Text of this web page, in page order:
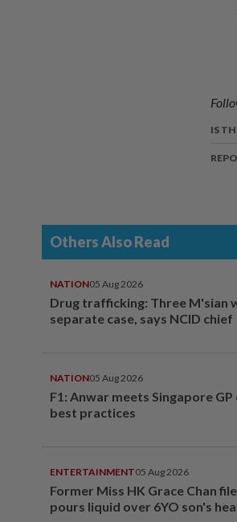
IS
Others Also Read
NATION05 Aug 2026
Drug trafficking: Three M'sian
separate case, says NCID chief
NATION05 Aug 2026
F1: Anwar meets Singapore
best practices
ENTERTAINMENT05 Aug 2026
Former Miss HK Grace Chan
pours liquid over 6YO son's